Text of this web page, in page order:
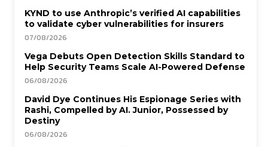
KYND to use Anthropic’s verified AI capabilities
to validate cyber vulnerabilities for insurers
07/08/2026
Vega Debuts Open Detection Skills Standard to
Help Security Teams Scale AI-Powered Defense
06/08/2026
David Dye Continues His Espionage Series with
Rashi, Compelled by AI. Junior, Possessed by
Destiny
06/08/2026